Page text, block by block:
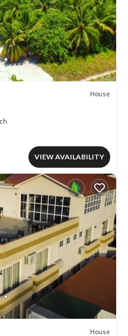
House
VIEW AVAILABILITY
House